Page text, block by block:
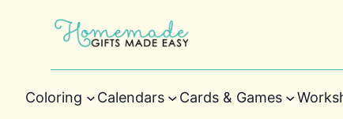
Coloring Calendars Cards & Games